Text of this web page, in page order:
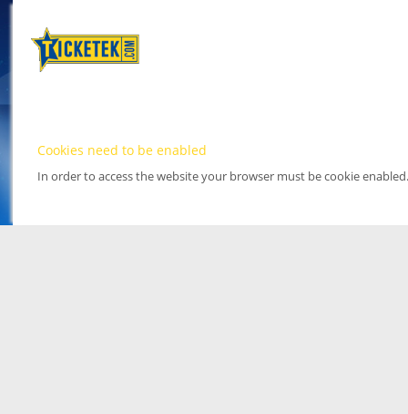
Cookies need to be enabled
In order to access the website your browser must be cookie enabled.